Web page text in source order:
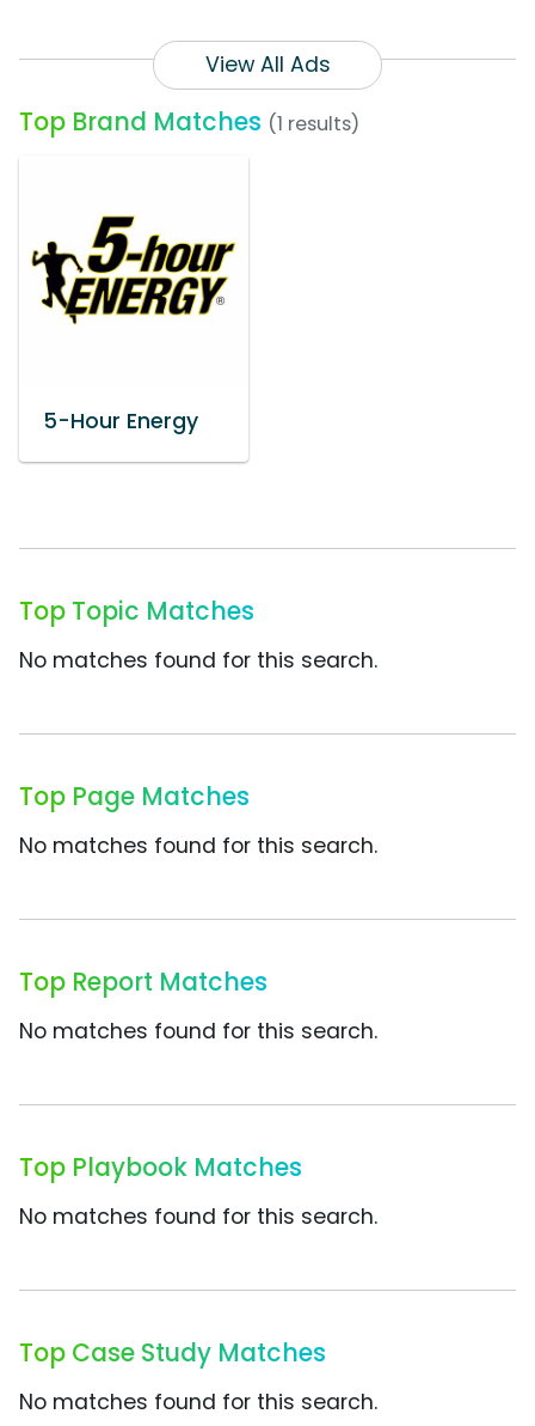
View All Ads
Top Brand Matches (1 results)
5-Hour Energy
Top Topic Matches
No matches found for this search.
Top Page Matches
No matches found for this search.
Top Report Matches
No matches found for this search.
Top Playbook Matches
No matches found for this search.
Top Case Study Matches
No matches found for this search.